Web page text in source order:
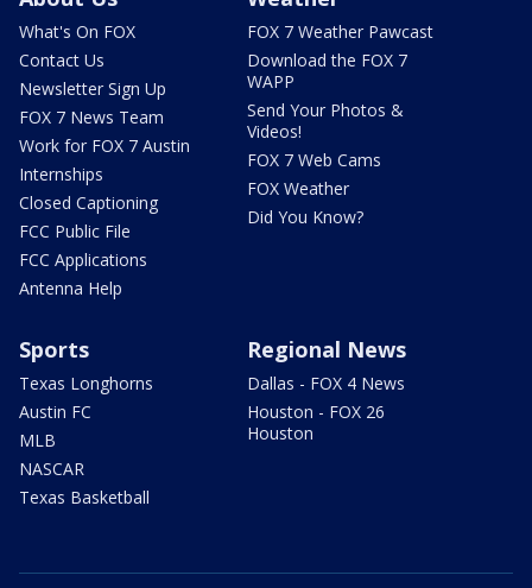
What's On FOX
Contact Us
Newsletter Sign Up
FOX 7 News Team
Work for FOX 7 Austin
Internships
Closed Captioning
FCC Public File
FCC Applications
Antenna Help
FOX 7 Weather Pawcast
Download the FOX 7
WAPP
Send Your Photos &
Videos!
FOX 7 Web Cams
FOX Weather
Did You Know?
Sports
Texas Longhorns
Austin FC
MLB
NASCAR
Texas Basketball
Regional News
Dallas - FOX 4 News
Houston - FOX 26
Houston